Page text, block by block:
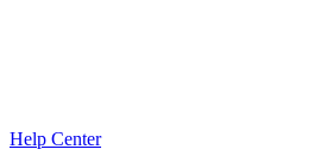
Help Center